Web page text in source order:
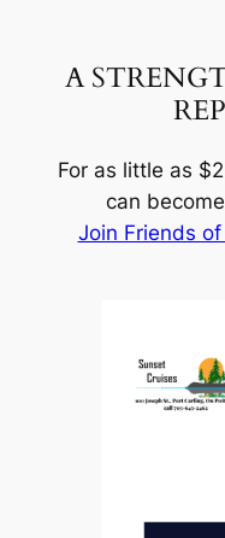
A
For as little as
can
Join Friends